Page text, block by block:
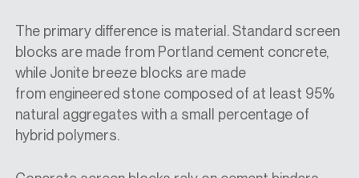
The primary difference is material. Standard screen
blocks are made from Portland cement concrete,
while Jonite breeze blocks are made
from engineered stone composed of at least 95%
natural aggregates with a small percentage of
hybrid polymers.